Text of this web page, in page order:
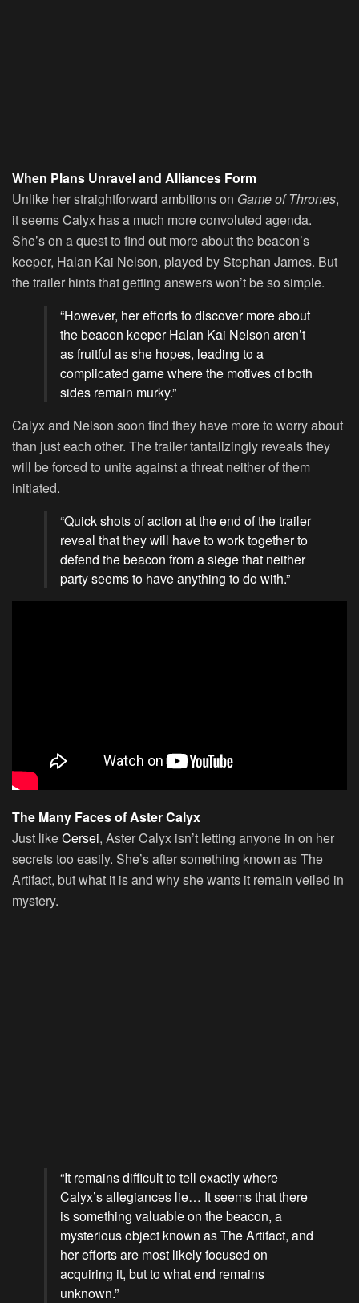
When Plans Unravel and Alliances Form
Unlike her straightforward ambitions on Game of Thrones,
it seems Calyx has a much more convoluted agenda.
She’s on a quest to find out more about the beacon’s
keeper, Halan Kai Nelson, played by Stephan James. But
the trailer hints that getting answers won’t be so simple.
“However, her efforts to discover more about
the beacon keeper Halan Kai Nelson aren’t
as fruitful as she hopes, leading to a
complicated game where the motives of both
sides remain murky.”
Calyx and Nelson soon find they have more to worry about
than just each other. The trailer tantalizingly reveals they
will be forced to unite against a threat neither of them
initiated.
“Quick shots of action at the end of the trailer
reveal that they will have to work together to
defend the beacon from a siege that neither
party seems to have anything to do with.”
The Many Faces of Aster Calyx
Just likeCersei, Aster Calyx isn’t letting anyone in on her
secrets too easily. She’s after something known as The
Artifact, but what it is and why she wants it remain veiled in
mystery.
“It remains difficult to tell exactly where
Calyx’s allegiances lie… It seems that there
is something valuable on the beacon, a
mysterious object known as The Artifact, and
her efforts are most likely focused on
acquiring it, but to what end remains
unknown.”